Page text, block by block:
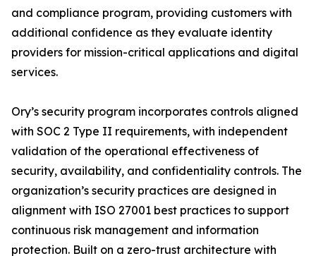
and compliance program, providing customers with
additional confidence as they evaluate identity
providers for mission-critical applications and digital
services.
Ory’s security program incorporates controls aligned
with SOC 2 Type II requirements, with independent
validation of the operational effectiveness of
security, availability, and confidentiality controls. The
organization’s security practices are designed in
alignment with ISO 27001 best practices to support
continuous risk management and information
protection. Built on a zero-trust architecture with